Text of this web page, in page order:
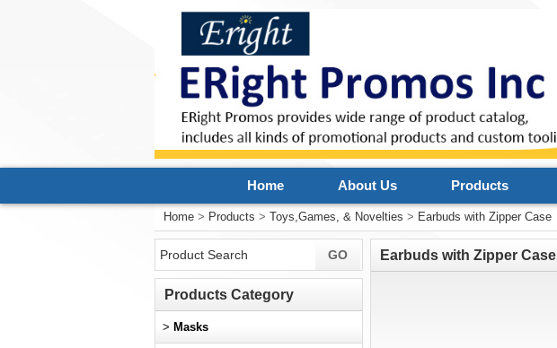
Home About Us Products
Home > Products > Toys,Games, & Novelties > Earbuds with Zipper Case
Earbuds with Zipper Case
Products Category
> Masks